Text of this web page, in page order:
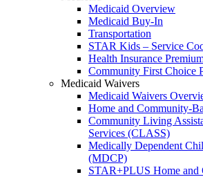
Medicaid Overview
Medicaid Buy-In
Transportation
STAR Kids – Service
Health Insurance
Community First Choice
Medicaid Waivers
Medicaid Waivers
Home and Community-
Community Living
Services (CLASS)
Medically Dependent
(MDCP)
STAR+PLUS Home and